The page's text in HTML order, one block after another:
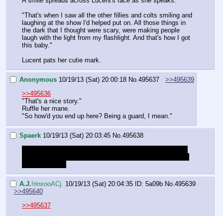
"That's when I saw all the other fillies and colts smiling and
laughing at the show I'd helped put on. All those things in
the dark that I thought were scary, were making people
laugh with the light from my flashlight. And that's how I got
this baby."
Lucent pats her cutie mark.
Anonymous 10/19/13 (Sat) 20:00:18 No. 495637
>>495639
>>495636
"That's a nice story."
Ruffle her mane.
"So how'd you end up here? Being a guard, I mean."
Spaerk 10/19/13 (Sat) 20:03:45 No. 495638
A.J.!rinxooACj. 10/19/13 (Sat) 20:04:35 ID: 5a09b No. 495639
>>495640
>>495637